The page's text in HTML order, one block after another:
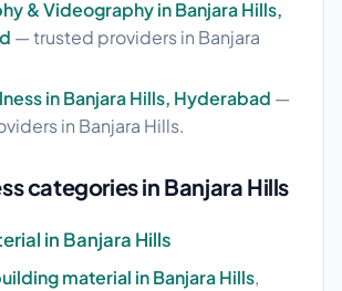
& Videography in Banjara Hills,
— trusted providers in Banjara
in Banjara Hills, Hyderabad —
in Banjara Hills.
categories in Banjara Hills
in Banjara Hills
material in Banjara Hills,